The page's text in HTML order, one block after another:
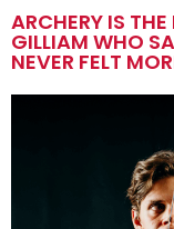
ARCHERY IS
GILLIAM WHO
NEVER FELT